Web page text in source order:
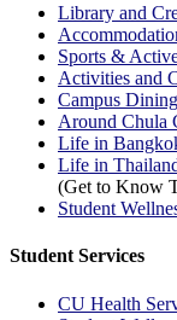
Library and
Sports &
Activities and
Campus
Around Chula
Life in
Life in
(Get to Know
Student
Student Services
CU Health